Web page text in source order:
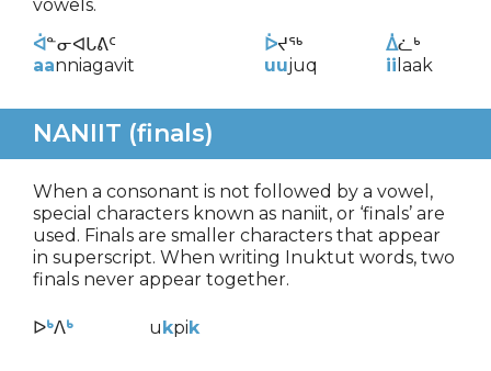
vowels.
ᐋᓐᓂᐊᒐᕕᑦ ᐆᔪᖅ ᐄᓛᒃ
aanniagavit uujuq ii laak
NANIIT (finals)
When a consonant is not followed by a vowel,
special characters known as naniit, or ‘finals’ are
used. Finals are smaller characters that appear
in superscript. When writing Inuktut words, two
finals never appear together.
ᐅᒃᐱᒃ u kpi k